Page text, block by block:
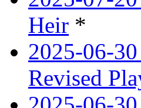
Heir *
2025-06-
Revised